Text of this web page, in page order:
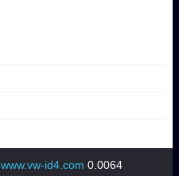
www.vw-id4.com 0.0064